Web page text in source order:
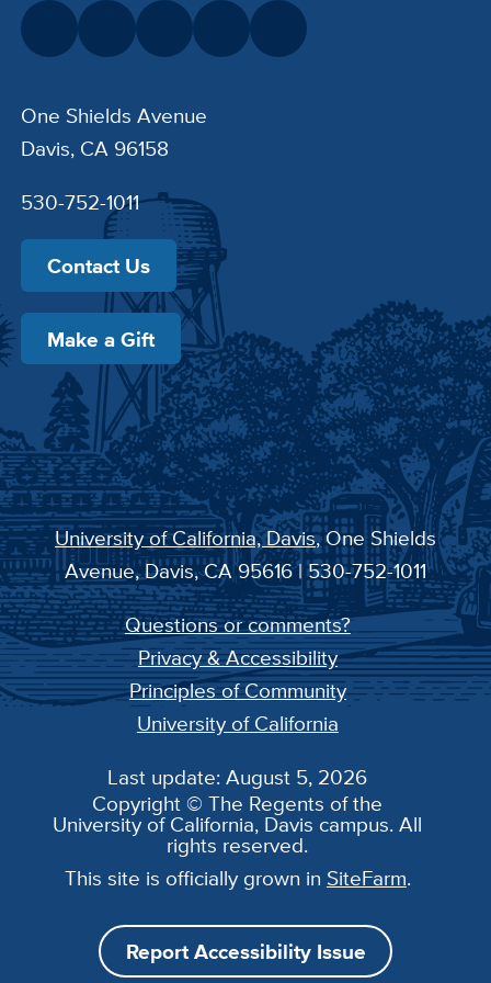
One Shields Avenue
Davis, CA 96158
530-752-1011
Contact Us
Make a Gift
University of California, Davis, One Shields
Avenue, Davis, CA 95616 | 530-752-1011
Questions or comments?
Privacy & Accessibility
Principles of Community
University of California
Last update: August 5, 2026
Copyright © The Regents of the
University of California, Davis campus. All
rights reserved.
This site is officially grown in SiteFarm.
Report Accessibility Issue